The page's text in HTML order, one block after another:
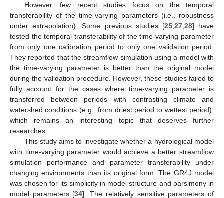
However, few recent studies focus on the temporal
transferability of the time-varying parameters (i.e., robustness
under extrapolation). Some previous studies [25, 27, 28] have
tested the temporal transferability of the time-varying parameter
from only one calibration period to only one validation period.
They reported that the streamflow simulation using a model with
the time-varying parameter is better than the original model
during the validation procedure. However, these studies failed to
fully account for the cases where time-varying parameter is
transferred between periods with contrasting climate and
watershed conditions (e.g., from driest period to wettest period),
which remains an interesting topic that deserves further
researches.
This study aims to investigate whether a hydrological model
with time-varying parameter would achieve a better streamflow
simulation performance and parameter transferability under
changing environments than its original form. The GR4J model
was chosen for its simplicity in model structure and parsimony in
model parameters [34]. The relatively sensitive parameters of